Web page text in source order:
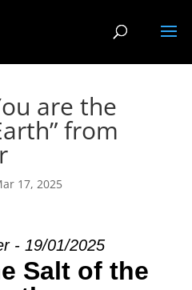
are the
from
17, 2025
- 19/01/2025
Salt of the